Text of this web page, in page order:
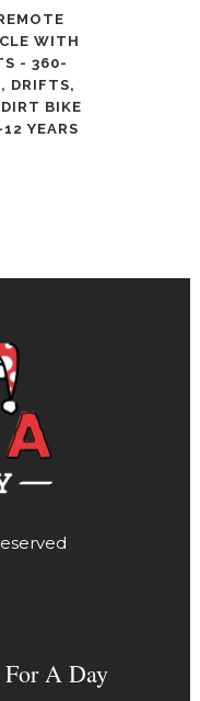
WITH
- 360-
DRIFTS,
BIKE
YEARS
For A Day